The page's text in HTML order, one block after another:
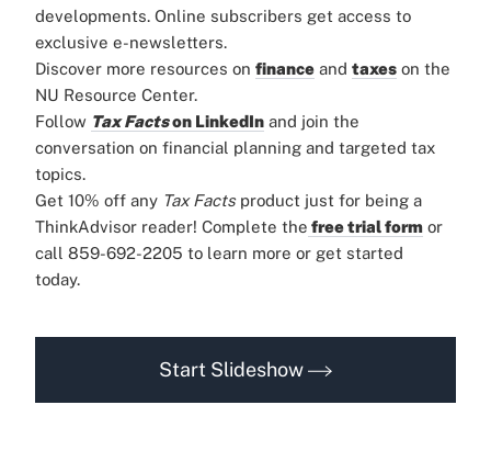
developments. Online subscribers get access to
exclusive e-newsletters.
Discover more resources on finance and taxes on the
NU Resource Center.
Follow Tax Factson LinkedIn and join the
conversation on financial planning and targeted tax
topics.
Get 10% off any Tax Facts product just for being a
ThinkAdvisor reader! Complete the free trial form or
call 859-692-2205 to learn more or get started
today.
Start Slideshow